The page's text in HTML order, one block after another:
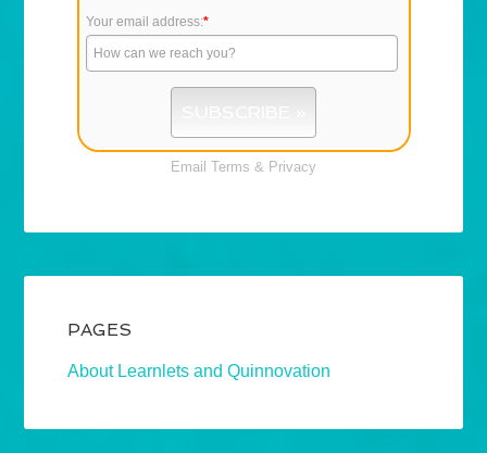
Your email address:*
Email Terms & Privacy
PAGES
About Learnlets and Quinnovation